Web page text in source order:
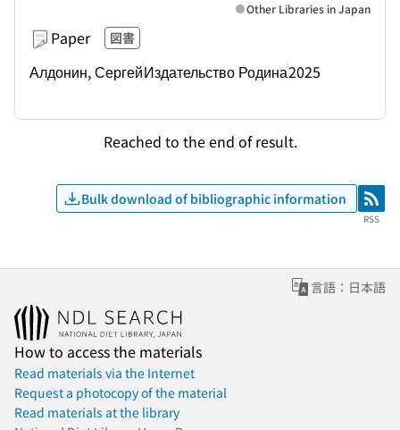
Paper 図書
Алдонин, СергейИздательство Родина2025
Other Libraries in Japan
Reached to the end of result.
Bulk download of bibliographic information RSS
RSS
言語：日本語
How to access the materials
Read materials via the Internet
Request a photocopy of the material
Read materials at the library